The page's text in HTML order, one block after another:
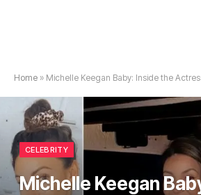
Home » Michelle Keegan Baby: Inside the Actress’s Joyful New
CELEBRITY
Michelle Keegan